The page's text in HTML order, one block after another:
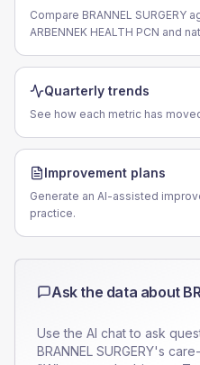
Compare BRANNEL SURGERY
ARBENNEK HEALTH PCN and
Quarterly trends
See how each metric has
Improvement plans
Generate an AI-assisted
practice.
Ask the data about
Use the AI chat to ask
BRANNEL SURGERY's